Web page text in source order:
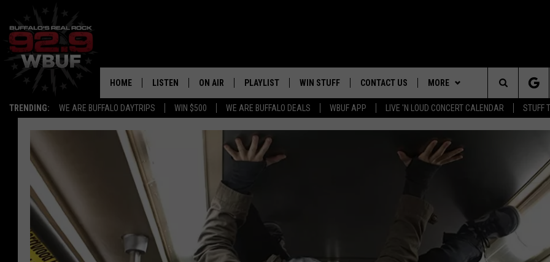
TRENDING: WE ARE BUFFALO DAYTRIPS WIN $500 WE ARE BUFFALO DEALS WBUF APP LIVE 'N LOUD CONCERT CALENDAR STUFF
HOME LISTEN
LISTEN LIVE
ALEXA
SIGN UP FOR OUR NEWSLETTER
ON AIR
ALL DJS
SHOWS
PAT MCMAHON
LOUDWIRE NIGHTS
PLAYLIST WIN STUFF CONTACT US
HELP & CONTACT INFO
JOIN OUR
CONTEST RULES
MORE
Search
The